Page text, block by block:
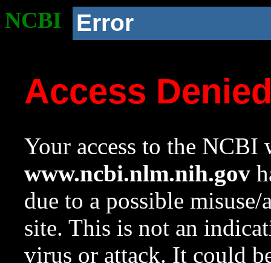
NCBI Error
Access
Your access to the NCBI
www.ncbi.nlm.nih.gov
due to a possible
site. This is not an
virus or attack. It could